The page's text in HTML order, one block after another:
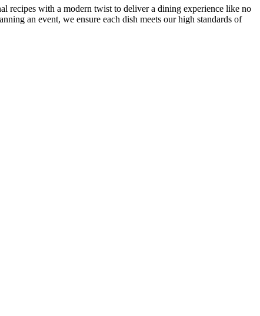
recipes with a modern twist to deliver a dining experience like no
an event, we ensure each dish meets our high standards of